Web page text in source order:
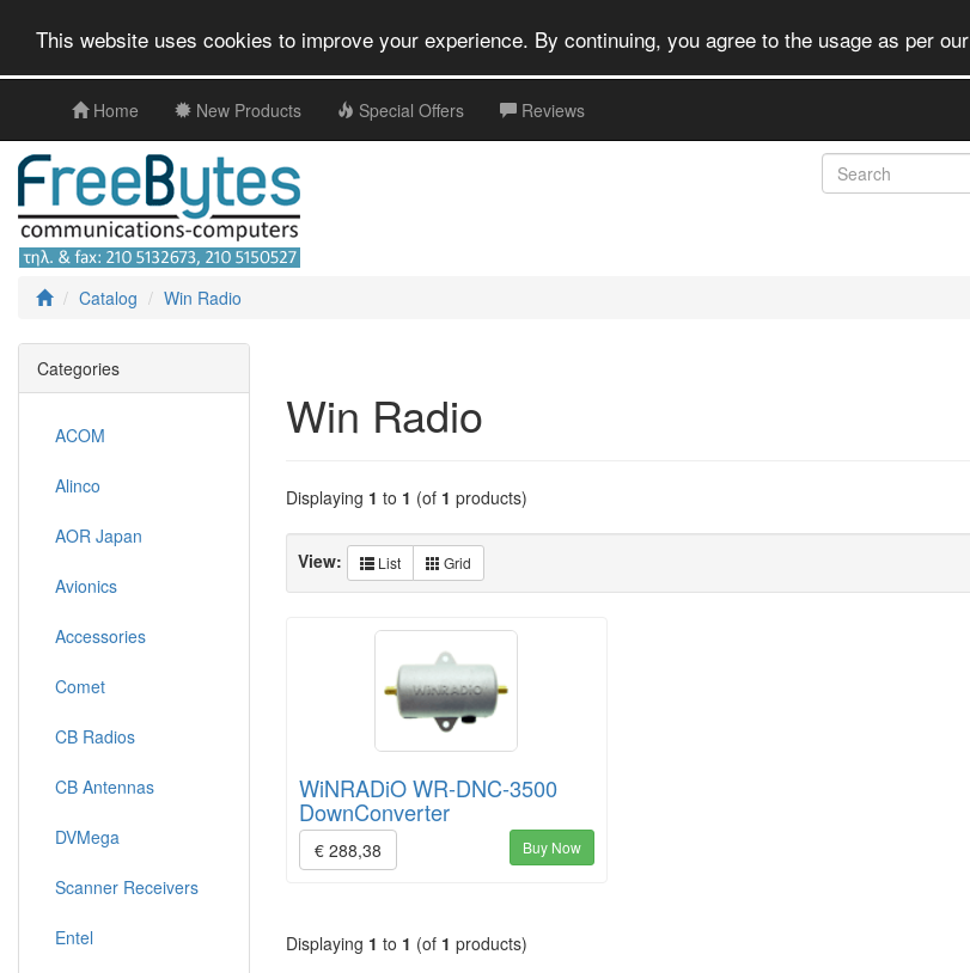
This website uses cookies to improve your experience. By continuing, you agree to the usage as per our
Home New Products Special Offers Reviews
Catalog Win Radio
Win Radio
Displaying 1 to 1 (of 1 products)
View: List Grid
WiNRADiO WR-DNC-3500
DownConverter
€ 288,38 Buy Now
Displaying 1 to 1 (of 1 products)
Categories
ACOM
Alinco
AOR Japan
Avionics
Accessories
Comet
CB Radios
CB Antennas
DVMega
Scanner Receivers
Entel